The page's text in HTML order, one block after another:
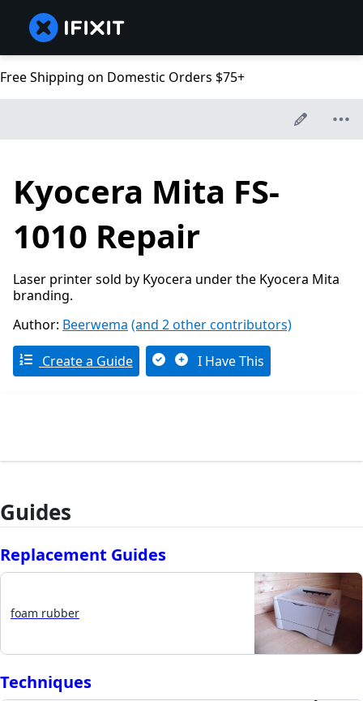
Free Shipping on Domestic Orders $75+
Kyocera Mita FS-
1010 Repair
Laser printer sold by Kyocera under the Kyocera Mita
branding.
Author: Beerwema (and 2 other contributors)
Create a Guide I Have This
Guides
Replacement Guides
foam rubber
Techniques